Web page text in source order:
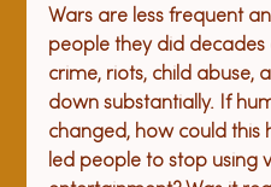
Wars are less frequent
people they did decades
crime, riots, child abuse,
down substantially. If
changed, how could this
led people to stop using